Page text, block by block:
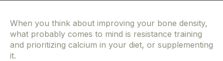
When you think about improving your bone density,
what probably comes to mind is resistance training
and prioritizing calcium in your diet, or supplementing
it.